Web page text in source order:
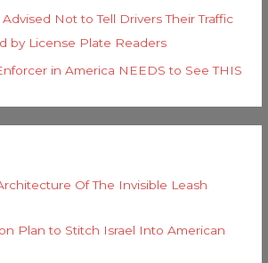
Not to Tell Drivers Their Traffic
by License Plate Readers
in America NEEDS to See THIS
Of The Invisible Leash
Plan to Stitch Israel Into American